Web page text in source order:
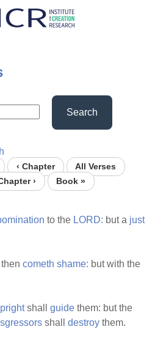
Search
‹ Chapter
All Verses
›
Book »
to the LORD: but a just
thencometh shame: but with the
shallguide them: but the
shalldestroy them.